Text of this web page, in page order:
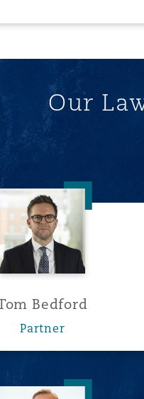
Our
Tom Bedford
Bedford
Partner
Clinton Cameron